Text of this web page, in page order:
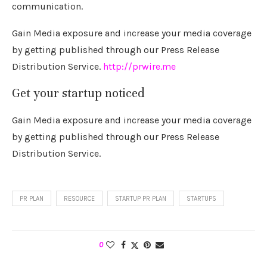
communication.
Gain Media exposure and increase your media coverage
by getting published through our Press Release
Distribution Service. http://prwire.me
Get your startup noticed
Gain Media exposure and increase your media coverage
by getting published through our Press Release
Distribution Service.
PR PLAN RESOURCE STARTUP PR PLAN STARTUPS
0